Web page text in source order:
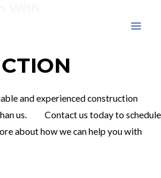
and experienced construction
us. Contact us today to schedule
about how we can help you with